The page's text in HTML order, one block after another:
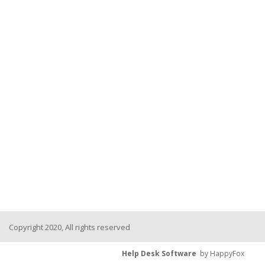
Copyright 2020, All rights reserved
Help Desk Software by HappyFox